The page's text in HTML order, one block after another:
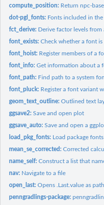
compute_position: Return npc-
dot-pgl_fonts: Fonts included in the
fct_derive: Derive factor levels from
font_exists:Check whether a font is
font_hoist: Register members of a
font_info:Get information about a
font_path: Find path to a system
font_pluck: Register a font variant
geom_text_outline:Outlined text
ggsave2:Save and open plot
ggsave_auto:Save and open a
load_pkg_fonts: Load package fonts
mean_se_corrected:Corrected
name_self:Construct a list that
nav: Navigate to a file
open_last:Opens .Last.value as path
penngradlings-package: